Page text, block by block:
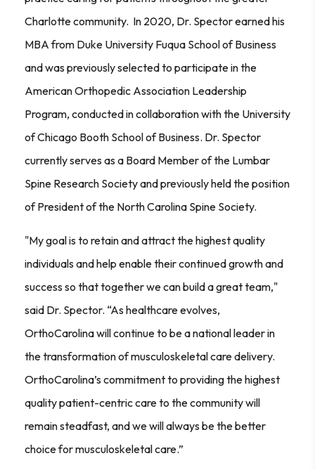
Charlotte community. In 2020, Dr. Spector earned his
MBA from Duke University Fuqua School of Business
and was previously selected to participate in the
American Orthopedic Association Leadership
Program, conducted in collaboration with the University
of Chicago Booth School of Business. Dr. Spector
currently serves as a Board Member of the Lumbar
Spine Research Society and previously held the position
of President of the North Carolina Spine Society.
"My goal is to retain and attract the highest quality
individuals and help enable their continued growth and
success so that together we can build a great team,"
said Dr. Spector. “As healthcare evolves,
OrthoCarolina will continue to be a national leader in
the transformation of musculoskeletal care delivery.
OrthoCarolina’s commitment to providing the highest
quality patient-centric care to the community will
remain steadfast, and we will always be the better
choice for musculoskeletal care.”